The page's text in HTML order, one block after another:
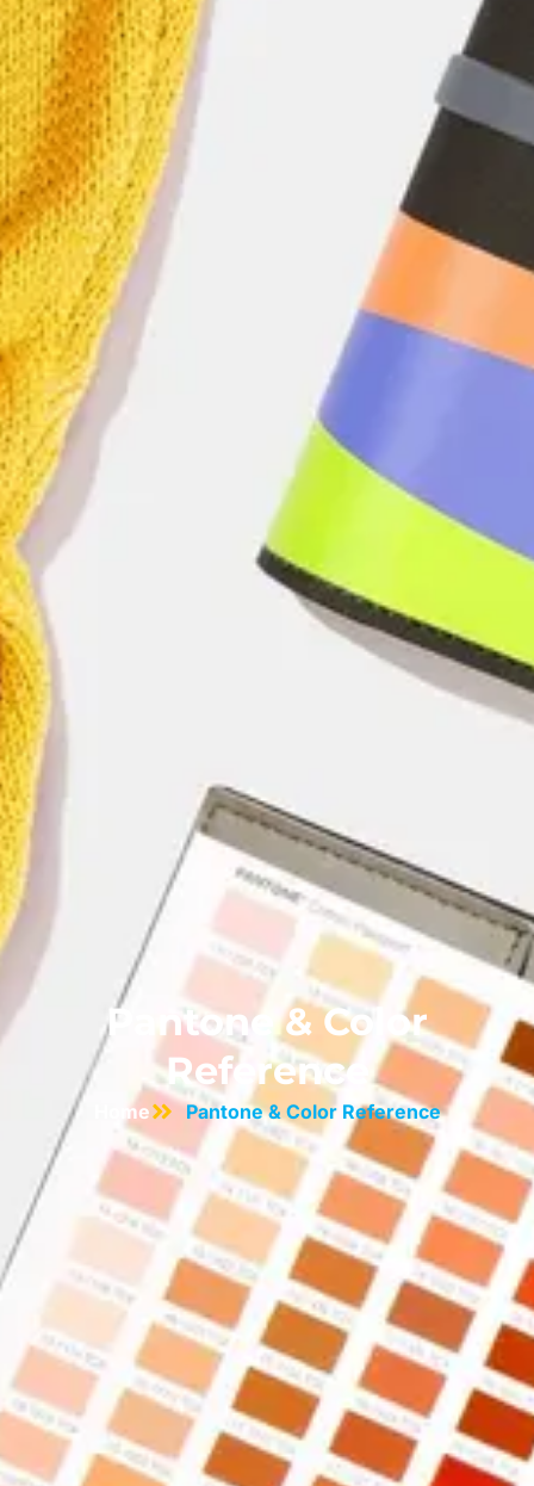
Pantone & Color
Reference
Home Pantone & Color Reference